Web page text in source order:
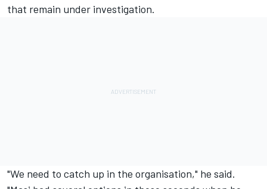
that remain under investigation.
"We need to catch up in the organisation," he said.